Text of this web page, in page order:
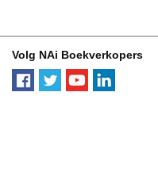
Volg NAi Boekverkopers